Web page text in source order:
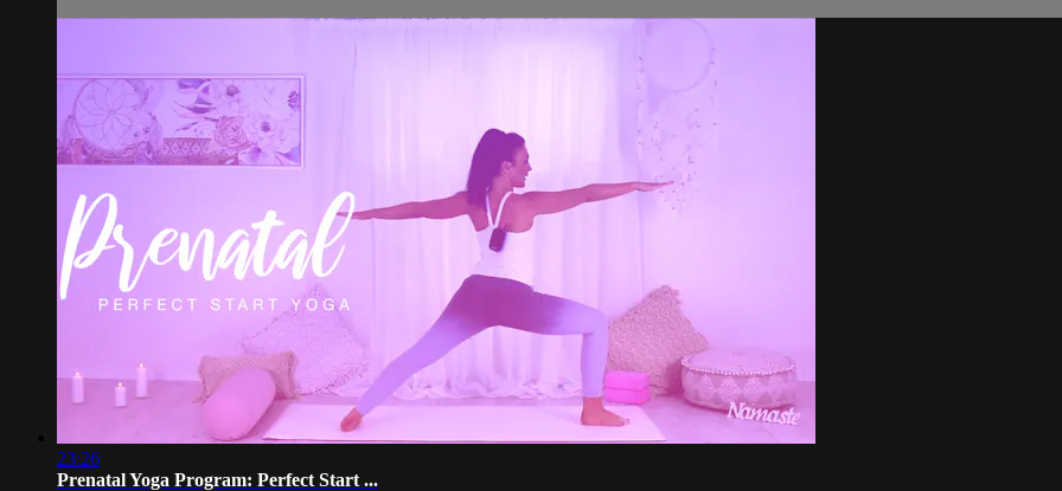
23:26
Prenatal Yoga Program: Perfect Start ...